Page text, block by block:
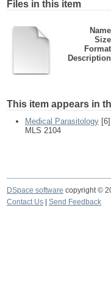
Files in this item
This item appears in
Medical Parasitology [6]
MLS 2104
DSpace software copyright ©
Contact Us
Send Feedback